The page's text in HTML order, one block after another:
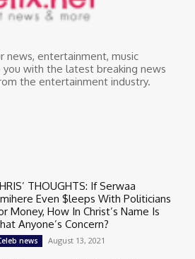
news, entertainment, music
with the latest breaking news
the entertainment industry.
THOUGHTS: If Serwaa
Even $leeps With Politicians
Money, How In Christ’s Name Is
Anyone’s Concern?
news August 13, 2021